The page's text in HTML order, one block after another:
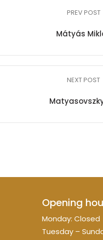
PREV POST
Mátyás
NEXT POST
Opening
Monday: Closed
Tuesday –